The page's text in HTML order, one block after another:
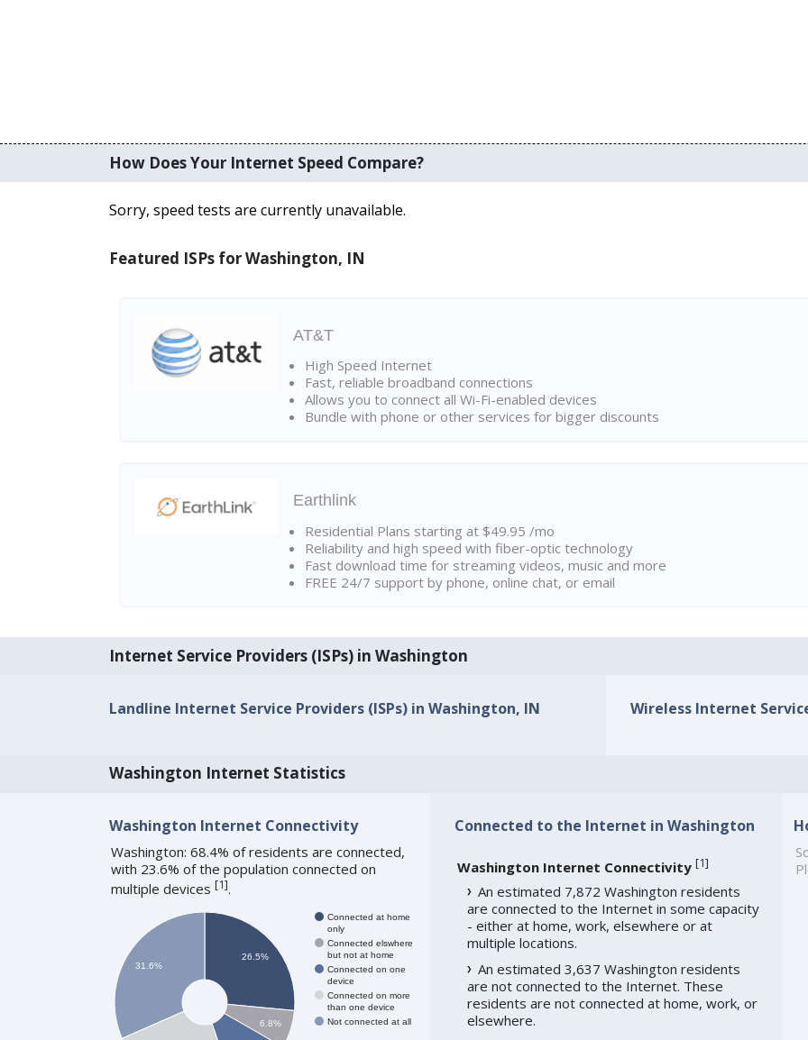
How Does Your Internet Speed Compare?
Sorry, speed tests are currently unavailable.
Featured ISPs for Washington, IN
AT&T
High Speed Internet
Fast, reliable broadband connections
Allows you to connect all Wi-Fi-enabled devices
Bundle with phone or other services for bigger discounts
Earthlink
Residential Plans starting at $49.95 /mo
Reliability and high speed with fiber-optic technology
Fast download time for streaming videos, music and more
FREE 24/7 support by phone, online chat, or email
Internet Service Providers (ISPs) in Washington
Landline Internet Service Providers (ISPs) in Washington, IN Wireless Internet
Washington Internet Statistics
Washington Internet Connectivity
Washington: 68.4% of residents are connected,
with 23.6% of the population connected on
multiple devices [1].
Connected at home
only
Connected elswhere
but not at home
Connected on one
device
Connected on more
than one device
Not connected at all
26.5%
6.8%
31.6%
Connected to the Internet in Washington
Washington Internet Connectivity [1]
An estimated 7,872 Washington residents
are connected to the Internet in some capacity
- either at home, work, elsewhere or at
multiple locations.
An estimated 3,637 Washington residents
are not connected to the Internet. These
residents are not connected at home, work, or
elsewhere.